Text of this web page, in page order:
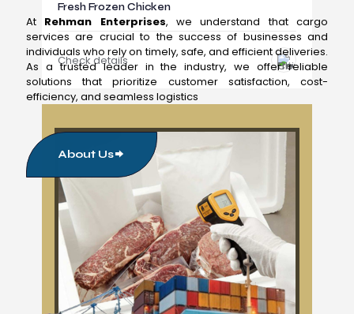
Fresh Frozen Chicken
Check details
At Rehman Enterprises, we understand that cargo
services are crucial to the success of businesses and
individuals who rely on timely, safe, and efficient deliveries.
As a trusted leader in the industry, we offer reliable
solutions that prioritize customer satisfaction, cost-
efficiency, and seamless logistics
About Us